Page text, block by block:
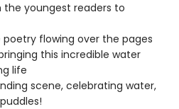
youngest readers to
flowing over the pages
this incredible water
life
scene, celebrating water,